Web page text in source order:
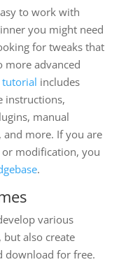
to work with
you might need
for tweaks that
more advanced
tutorial includes
instructions,
manual
and more. If you are
modification, you
.
various
but also create
download for free.